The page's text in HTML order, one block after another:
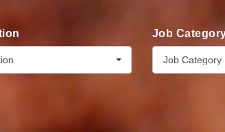
Job
Job Category